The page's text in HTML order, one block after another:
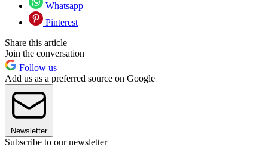
Whatsapp
Pinterest
Share this article
Join the conversation
Follow us
Add us as a preferred source on Google
Newsletter
Subscribe to our newsletter